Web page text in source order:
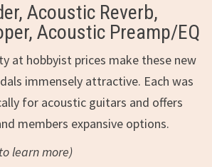
Acoustic Reverb,
Acoustic Preamp/EQ
at hobbyist prices make these new
immensely attractive. Each was
for acoustic guitars and offers
members expansive options.
learn more)